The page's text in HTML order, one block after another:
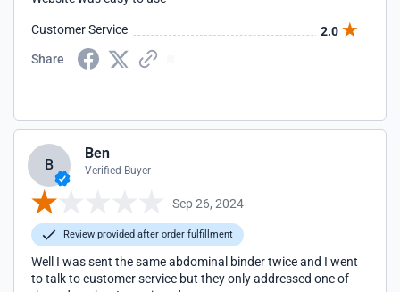
Customer Service
2.0
Share
B
Ben
Verified Buyer
Sep 26, 2024
Review provided after order fulfillment
Well I was sent the same abdominal binder twice and I went
to talk to customer service but they only addressed one of